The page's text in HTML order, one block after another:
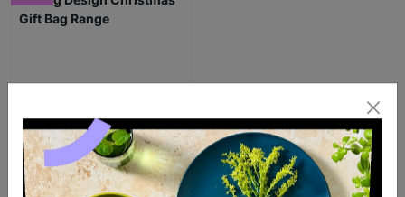
Stag Design Christmas
Gift Bag Range